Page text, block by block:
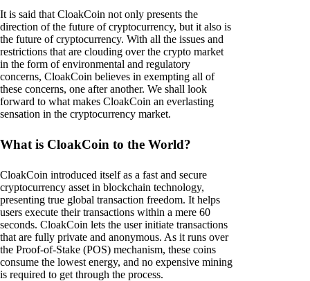
It is said that CloakCoin not only presents the
direction of the future of cryptocurrency, but it also is
the future of cryptocurrency. With all the issues and
restrictions that are clouding over the crypto market
in the form of environmental and regulatory
concerns, CloakCoin believes in exempting all of
these concerns, one after another. We shall look
forward to what makes CloakCoin an everlasting
sensation in the cryptocurrency market.
What is CloakCoin to the World?
CloakCoin introduced itself as a fast and secure
cryptocurrency asset in blockchain technology,
presenting true global transaction freedom. It helps
users execute their transactions within a mere 60
seconds. CloakCoin lets the user initiate transactions
that are fully private and anonymous. As it runs over
the Proof-of-Stake (POS) mechanism, these coins
consume the lowest energy, and no expensive mining
is required to get through the process.